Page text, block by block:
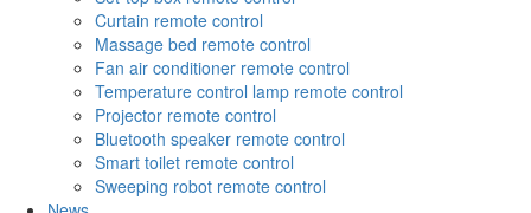
Curtain remote control
Massage bed remote control
Fan air conditioner remote control
Temperature control lamp remote control
Projector remote control
Bluetooth speaker remote control
Smart toilet remote control
Sweeping robot remote control